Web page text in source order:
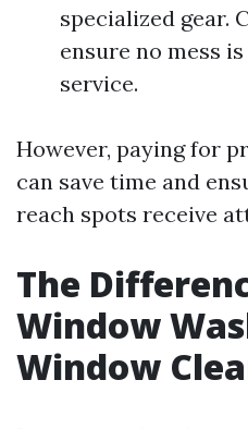
specialized gear.
ensure no mess
service.
However, paying for
can save time and
reach spots receive
The
Window
Window